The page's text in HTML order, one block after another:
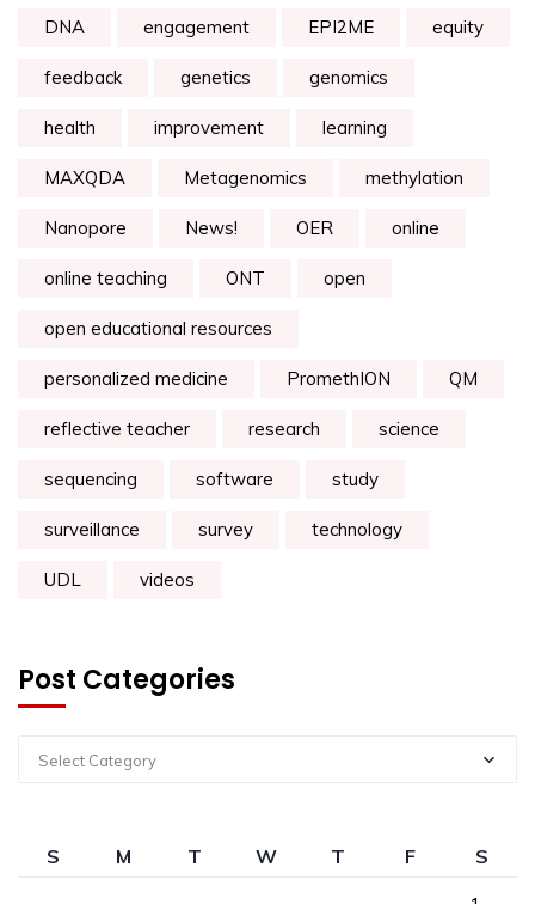
DNA engagement EPI2ME equity
feedback genetics genomics
health improvement learning
MAXQDA Metagenomics methylation
Nanopore News! OER online
online teaching ONT open
open educational resources
personalized medicine PromethION QM
reflective teacher research science
sequencing software study
surveillance survey technology
UDL videos
Post Categories
Select Category
S M T W T F
S